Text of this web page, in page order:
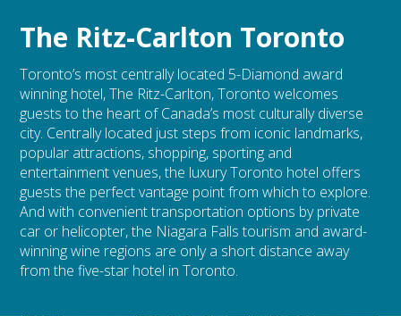
The Ritz-Carlton Toronto
Toronto’s most centrally located 5-Diamond award
winning hotel, The Ritz-Carlton, Toronto welcomes
guests to the heart of Canada’s most culturally diverse
city. Centrally located just steps from iconic landmarks,
popular attractions, shopping, sporting and
entertainment venues, the luxury Toronto hotel offers
guests the perfect vantage point from which to explore.
And with convenient transportation options by private
car or helicopter, the Niagara Falls tourism and award-
winning wine regions are only a short distance away
from the five-star hotel in Toronto.